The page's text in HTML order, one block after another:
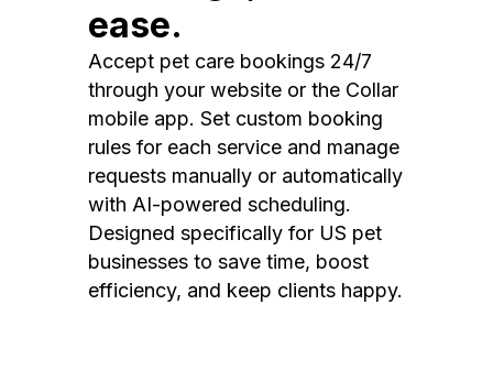
ease.
Accept pet care bookings 24/7
through your website or the Collar
mobile app. Set custom booking
rules for each service and manage
requests manually or automatically
with AI-powered scheduling.
Designed specifically for US pet
businesses to save time, boost
efficiency, and keep clients happy.